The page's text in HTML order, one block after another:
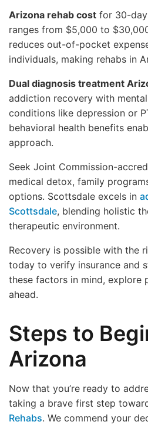
Arizona rehab cost for 30-
ranges from $5,000 to
reduces out-of-pocket
individuals, making rehabs in
Dual diagnosis treatment
addiction recovery with
conditions like depression or
behavioral health benefits
approach.
Seek Joint Commission-
medical detox, family
options. Scottsdale excels in
Scottsdale, blending holistic
therapeutic environment.
Recovery is possible with the
today to verify insurance and
these factors in mind, explore
ahead.
Steps to
Arizona
Now that you’re ready to
taking a brave first step
Rehabs. We commend your